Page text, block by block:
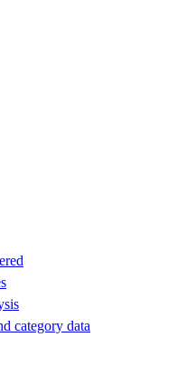
category data